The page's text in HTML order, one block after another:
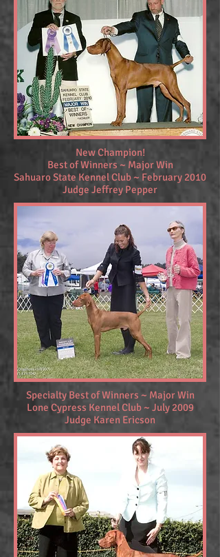
New Champion!
Best of Winners ~ Major Win
Sahuaro State Kennel Club ~ February 2010
Judge Jeffrey Pepper
Specialty Best of Winners ~ Major Win
Lone Cypress Kennel Club ~ July 2009
Judge Karen Ericson